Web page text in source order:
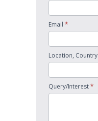
Email *
Location, Country
Query/Interest*